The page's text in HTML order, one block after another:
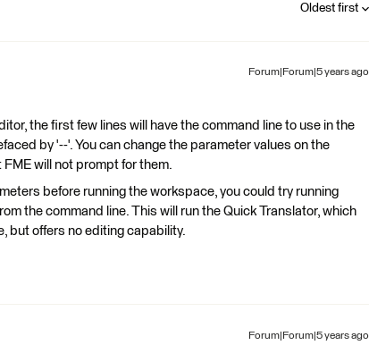
Oldest first
Forum|Forum|5 years ago
the first few lines will have the command line to use in the
by '--'. You can change the parameter values on the
will not prompt for them.
before running the workspace, you could try running
the command line. This will run the Quick Translator, which
but offers no editing capability.
Forum|Forum|5 years ago